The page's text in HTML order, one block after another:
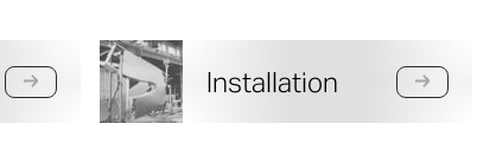
Installation